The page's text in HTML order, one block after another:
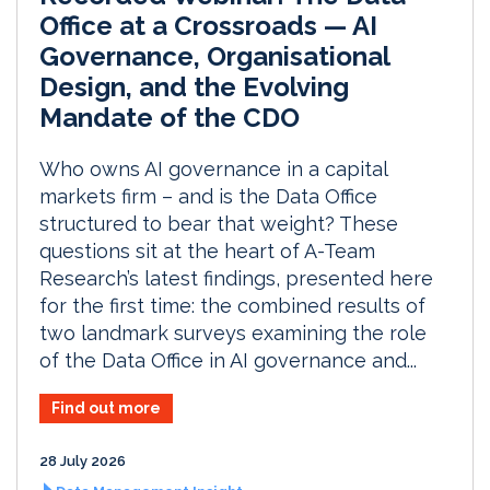
Office at a Crossroads — AI
Governance, Organisational
Design, and the Evolving
Mandate of the CDO
Who owns AI governance in a capital
markets firm – and is the Data Office
structured to bear that weight? These
questions sit at the heart of A-Team
Research’s latest findings, presented here
for the first time: the combined results of
two landmark surveys examining the role
of the Data Office in AI governance and...
Find out more
28 July 2026